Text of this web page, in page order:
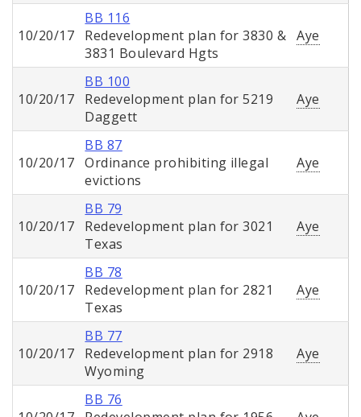
10/20/17
BB 116
Redevelopment plan for 3830 &
3831 Boulevard Hgts
Aye
10/20/17
BB 100
Redevelopment plan for 5219
Daggett
Aye
10/20/17
BB 87
Ordinance prohibiting illegal
evictions
Aye
10/20/17
BB 79
Redevelopment plan for 3021
Texas
Aye
10/20/17
BB 78
Redevelopment plan for 2821
Texas
Aye
10/20/17
BB 77
Redevelopment plan for 2918
Wyoming
Aye
BB 76